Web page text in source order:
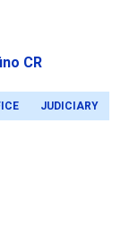
CR
JUDICIARY